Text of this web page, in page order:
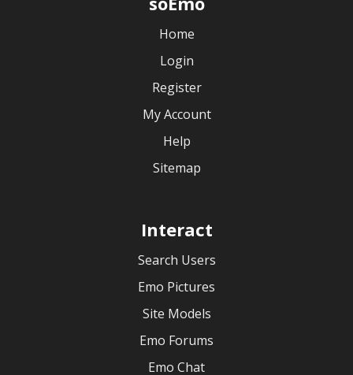
Home
Login
Register
My Account
Help
Sitemap
Interact
Search Users
Emo Pictures
Site Models
Emo Forums
Emo Chat